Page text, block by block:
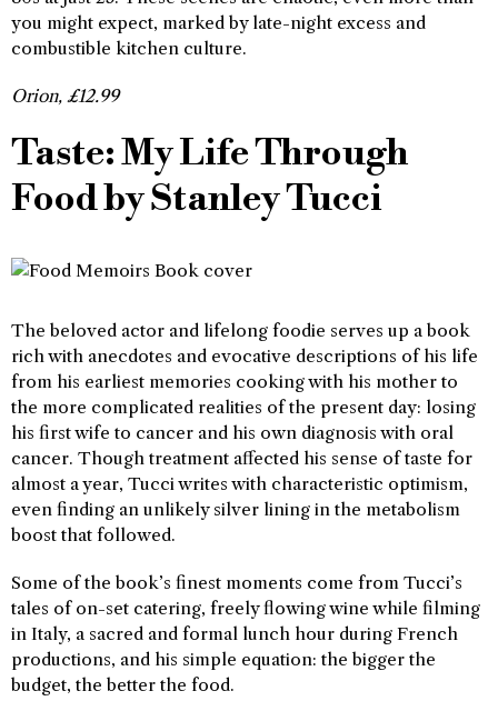
you might expect, marked by late-night excess and
combustible kitchen culture.
Orion, £12.99
Taste: My Life Through
Food by Stanley Tucci
The beloved actor and lifelong foodie serves up a book
rich with anecdotes and evocative descriptions of his life
from his earliest memories cooking with his mother to
the more complicated realities of the present day: losing
his first wife to cancer and his own diagnosis with oral
cancer. Though treatment affected his sense of taste for
almost a year, Tucci writes with characteristic optimism,
even finding an unlikely silver lining in the metabolism
boost that followed.
Some of the book’s finest moments come from Tucci’s
tales of on-set catering, freely flowing wine while filming
in Italy, a sacred and formal lunch hour during French
productions, and his simple equation: the bigger the
budget, the better the food.